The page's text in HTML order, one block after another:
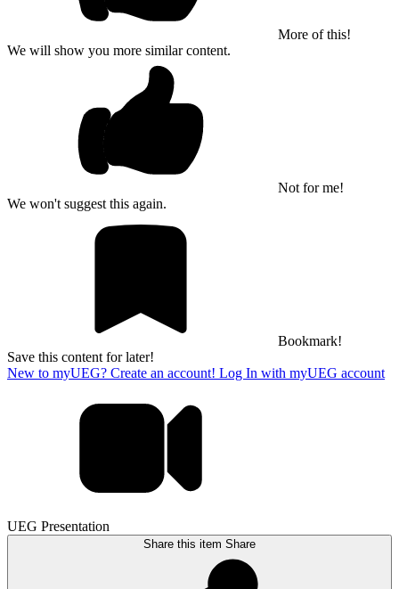
More of this!
We will show you more similar content.
Not for me!
We won't suggest this again.
Bookmark!
Save this content for later!
New to myUEG? Create an account! Log In with myUEG account
UEG Presentation
Share this item Share